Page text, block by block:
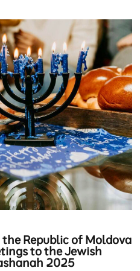
Republic of Moldova
to the Jewish
2025